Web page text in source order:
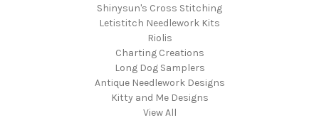
Shinysun's Cross Stitching
Letistitch Needlework Kits
Riolis
Charting Creations
Long Dog Samplers
Antique Needlework Designs
Kitty and Me Designs
View All